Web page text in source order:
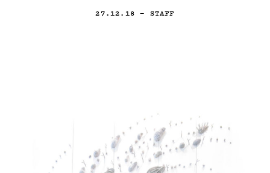
27.12.18 — STAFF